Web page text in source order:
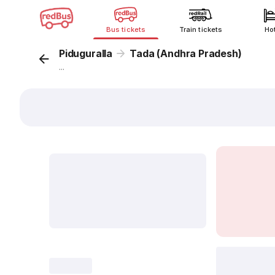
Bus tickets Train tickets
Piduguralla Tada (Andhra Pradesh)
...